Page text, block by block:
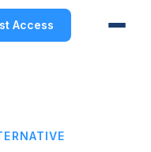
Access